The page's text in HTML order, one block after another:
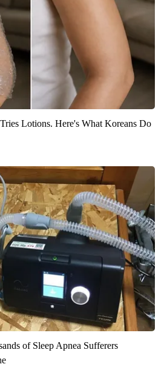
Lotions. Here's What Koreans Do
of Sleep Apnea Sufferers